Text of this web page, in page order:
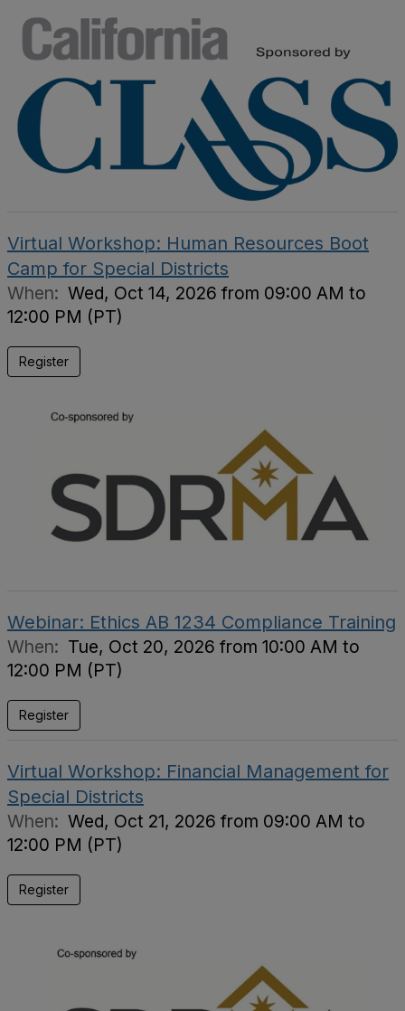
Virtual Workshop: Human Resources Boot
Camp for Special Districts
When: Wed, Oct 14, 2026 from 09:00 AM to
12:00 PM (PT)
Register
Webinar: Ethics AB 1234 Compliance Training
When: Tue, Oct 20, 2026 from 10:00 AM to
12:00 PM (PT)
Register
Virtual Workshop: Financial Management for
Special Districts
When: Wed, Oct 21, 2026 from 09:00 AM to
12:00 PM (PT)
Register